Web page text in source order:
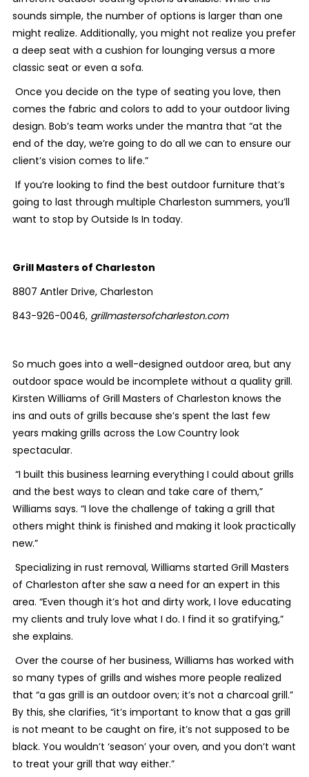
sounds simple, the number of options is larger than one
might realize. Additionally, you might not realize you prefer
a deep seat with a cushion for lounging versus a more
classic seat or even a sofa.
Once you decide on the type of seating you love, then
comes the fabric and colors to add to your outdoor living
design. Bob’s team works under the mantra that “at the
end of the day, we’re going to do all we can to ensure our
client’s vision comes to life.”
If you’re looking to find the best outdoor furniture that’s
going to last through multiple Charleston summers, you’ll
want to stop by Outside Is In today.
Grill Masters of Charleston
8807 Antler Drive, Charleston
843-926-0046,grillmastersofcharleston.com
So much goes into a well-designed outdoor area, but any
outdoor space would be incomplete without a quality grill.
Kirsten Williams of Grill Masters of Charleston knows the
ins and outs of grills because she’s spent the last few
years making grills across the Low Country look
spectacular.
“I built this business learning everything I could about grills
and the best ways to clean and take care of them,”
Williams says. “I love the challenge of taking a grill that
others might think is finished and making it look practically
new.”
Specializing in rust removal, Williams started Grill Masters
of Charleston after she saw a need for an expert in this
area. “Even though it’s hot and dirty work, I love educating
my clients and truly love what I do. I find it so gratifying,”
she explains.
Over the course of her business, Williams has worked with
so many types of grills and wishes more people realized
that “a gas grill is an outdoor oven; it’s not a charcoal grill.”
By this, she clarifies, “it’s important to know that a gas grill
is not meant to be caught on fire, it’s not supposed to be
black. You wouldn’t ‘season’ your oven, and you don’t want
to treat your grill that way either.”